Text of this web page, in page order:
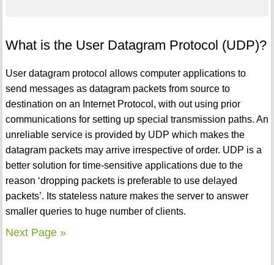
What is the User Datagram Protocol (UDP)?
User datagram protocol allows computer applications to
send messages as datagram packets from source to
destination on an Internet Protocol, with out using prior
communications for setting up special transmission paths. An
unreliable service is provided by UDP which makes the
datagram packets may arrive irrespective of order. UDP is a
better solution for time-sensitive applications due to the
reason ‘dropping packets is preferable to use delayed
packets’. Its stateless nature makes the server to answer
smaller queries to huge number of clients.
Next Page »